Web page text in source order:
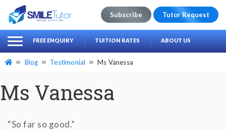
Search
for:
Subscribe Tutor Request
FREE ENQUIRY TUITION RATES ABOUT US
Blog Testimonial Ms Vanessa
Ms Vanessa
“So far so good.”